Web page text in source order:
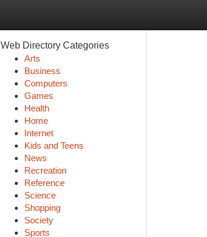
Web Directory Categories
Arts
Business
Computers
Games
Health
Home
Internet
Kids and Teens
News
Recreation
Reference
Science
Shopping
Society
Sports